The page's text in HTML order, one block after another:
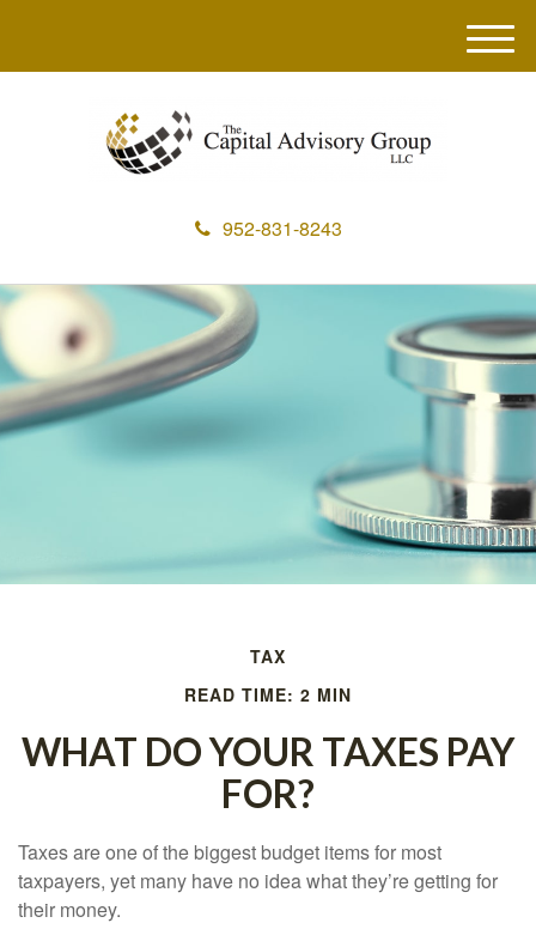
952-831-8243
M
e
TAX
READ TIME: 2 MIN
WHAT DO YOUR TAXES PAY
FOR?
Taxes are one of the biggest budget items for most
taxpayers, yet many have no idea what they’re getting for
their money.